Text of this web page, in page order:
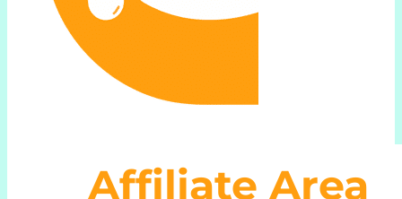
Schedule und Pricing
Affiliate Area